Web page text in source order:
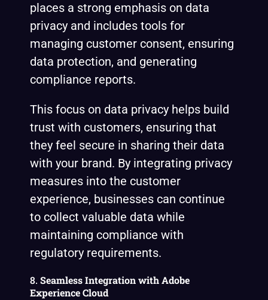
places a strong emphasis on data
privacy and includes tools for
managing customer consent, ensuring
data protection, and generating
compliance reports.
This focus on data privacy helps build
trust with customers, ensuring that
they feel secure in sharing their data
with your brand. By integrating privacy
measures into the customer
experience, businesses can continue
to collect valuable data while
maintaining compliance with
regulatory requirements.
8. Seamless Integration with Adobe
Experience Cloud